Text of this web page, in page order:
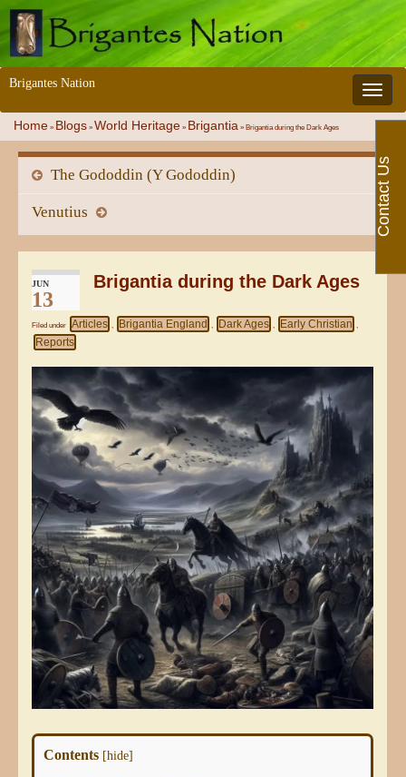
Toggle
Brigantes Nation
Home » Blogs » World Heritage » Brigantia » Brigantia during the Dark Ages
The Gododdin (Y Gododdin)
Venutius
JUN
13
Brigantia during the Dark Ages
Filed under Articles , Brigantia England , Dark Ages , Early Christian ,
Reports
Contents [hide]
Contact Us